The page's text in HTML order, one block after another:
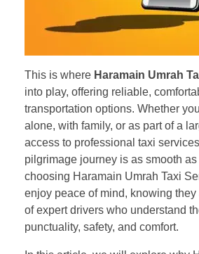
This is where Haramain Umrah
into play, offering reliable,
transportation options. Whether
alone, with family, or as part of a
access to professional taxi
pilgrimage journey is as smooth
choosing Haramain Umrah Taxi
enjoy peace of mind, knowing
of expert drivers who understand
punctuality, safety, and comfort.